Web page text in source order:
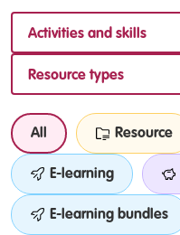
Activities and skills
Resource types
All Resource
E-learning
E-learning bundles